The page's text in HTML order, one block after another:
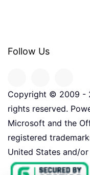
Follow Us
Copyright © 2009 -
rights reserved.
Microsoft and the
registered
United States and/